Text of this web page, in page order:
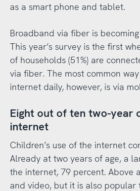
as a smart phone and tablet.
Broadband via fiber is
This year’s survey is the first
of households (51%) are
via fiber. The most common
internet daily, however, is via
Eight out of ten two-year
internet
Children’s use of the internet
Already at two years of age, a
the internet, 79 percent. Above
and video, but it is also popular